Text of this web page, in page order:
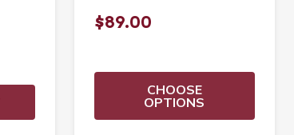
$89.00
CHOOSE
OPTIONS